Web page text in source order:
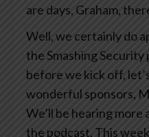
are days, Graham,
Well, we certainly do
the Smashing Security
before we kick off,
wonderful sponsors,
We’ll be hearing
the podcast. This